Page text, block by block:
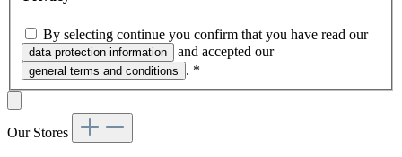
By selecting continue you confirm that you have read our
data protection information and accepted our
general terms and conditions . *
Our Stores